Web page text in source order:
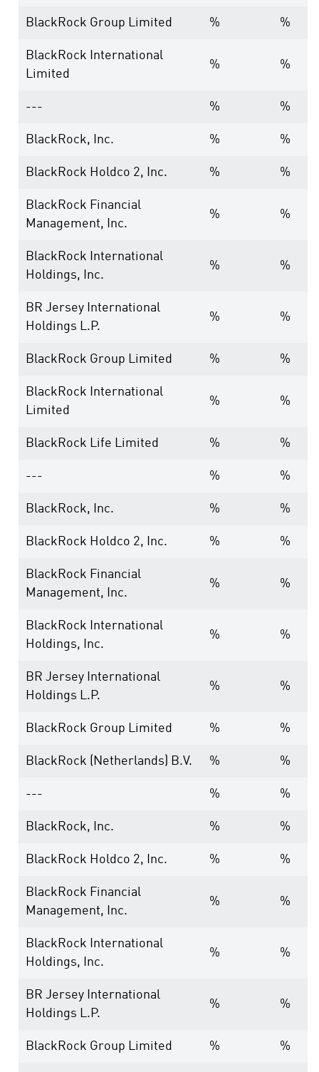
BlackRock Group Limited % %
BlackRock International
Limited
% %
--- % %
BlackRock, Inc. % %
BlackRock Holdco 2, Inc. % %
BlackRock Financial
Management, Inc.
% %
BlackRock International
Holdings, Inc.
% %
BR Jersey International
Holdings L.P.
% %
BlackRock Group Limited % %
BlackRock International
Limited
% %
BlackRock Life Limited % %
--- % %
BlackRock, Inc. % %
BlackRock Holdco 2, Inc. % %
BlackRock Financial
Management, Inc.
% %
BlackRock International
Holdings, Inc.
% %
BR Jersey International
Holdings L.P.
% %
BlackRock Group Limited % %
BlackRock (Netherlands) B.V. % %
--- % %
BlackRock, Inc. % %
BlackRock Holdco 2, Inc. % %
BlackRock Financial
Management, Inc.
% %
BlackRock International
Holdings, Inc.
% %
BR Jersey International
Holdings L.P.
% %
BlackRock Group Limited % %